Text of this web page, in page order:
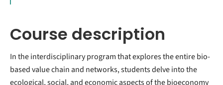
Course description
In the interdisciplinary program that explores the entire bio-
based value chain and networks, students delve into the
ecological, social, and economic aspects of the bioeconomy